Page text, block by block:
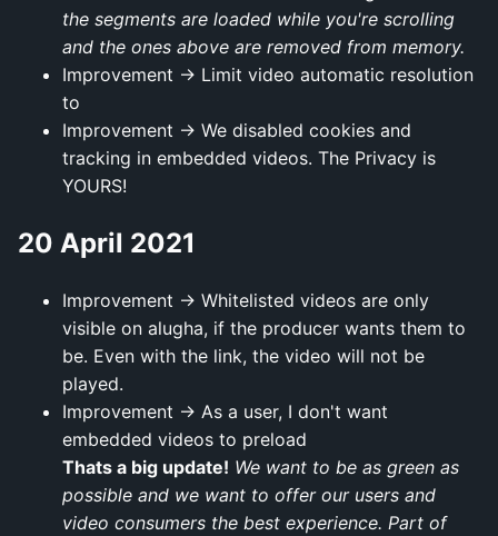
the segments are loaded while you're scrolling
and the ones above are removed from memory.
Improvement → Limit video automatic resolution
to
Improvement → We disabled cookies and
tracking in embedded videos. The Privacy is
YOURS!
20 April 2021
Improvement → Whitelisted videos are only
visible on alugha, if the producer wants them to
be. Even with the link, the video will not be
played.
Improvement → As a user, I don't want
embedded videos to preload
Thats a big update! We want to be as green as
possible and we want to offer our users and
video consumers the best experience. Part of